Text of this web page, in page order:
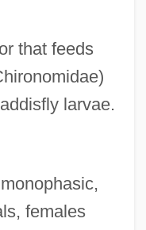
that feeds
larvae.
females